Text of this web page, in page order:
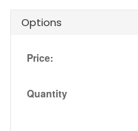
Options
Price:
Quantity